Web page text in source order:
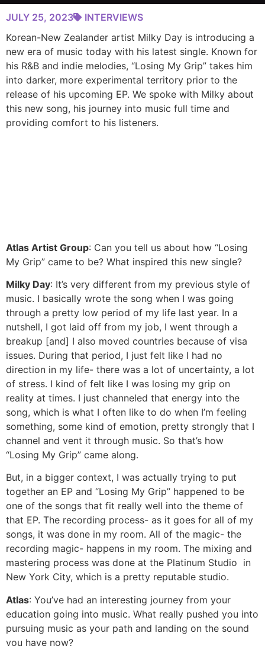
JULY 25, 2023
INTERVIEWS
Korean-New Zealander artist Milky Day is introducing a
new era of music today with his latest single. Known for
his R&B and indie melodies, “Losing My Grip” takes him
into darker, more experimental territory prior to the
release of his upcoming EP. We spoke with Milky about
this new song, his journey into music full time and
providing comfort to his listeners.
Atlas Artist Group: Can you tell us about how “Losing
My Grip” came to be? What inspired this new single?
Milky Day: It’s very different from my previous style of
music. I basically wrote the song when I was going
through a pretty low period of my life last year. In a
nutshell, I got laid off from my job, I went through a
breakup [and] I also moved countries because of visa
issues. During that period, I just felt like I had no
direction in my life- there was a lot of uncertainty, a lot
of stress. I kind of felt like I was losing my grip on
reality at times. I just channeled that energy into the
song, which is what I often like to do when I’m feeling
something, some kind of emotion, pretty strongly that I
channel and vent it through music. So that’s how
“Losing My Grip” came along.
But, in a bigger context, I was actually trying to put
together an EP and “Losing My Grip” happened to be
one of the songs that fit really well into the theme of
that EP. The recording process- as it goes for all of my
songs, it was done in my room. All of the magic- the
recording magic- happens in my room. The mixing and
mastering process was done at the Platinum Studio in
New York City, which is a pretty reputable studio.
Atlas: You’ve had an interesting journey from your
education going into music. What really pushed you into
pursuing music as your path and landing on the sound
you have now?